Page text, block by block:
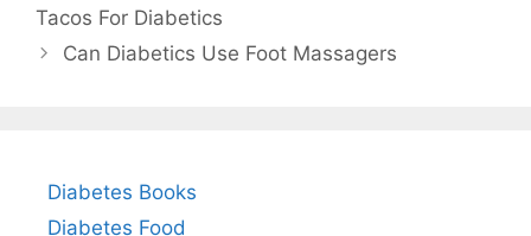
Tacos For Diabetics
Can Diabetics Use Foot Massagers
Diabetes Books
Diabetes Food